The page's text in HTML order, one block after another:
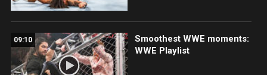
09:10
Smoothest WWE moments:
WWE Playlist